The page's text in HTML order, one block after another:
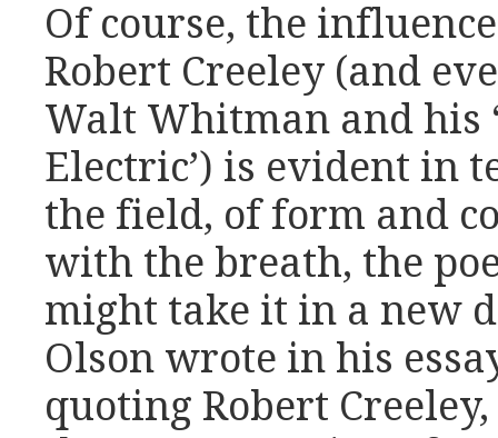
Of course, the
Robert Creeley (and
Walt Whitman and his
Electric’) is evident in
the field, of form and
with the breath, the
might take it in a new
Olson wrote in his
quoting Robert